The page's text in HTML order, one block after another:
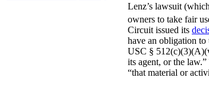
Lenz’s lawsuit
owners to take fair
Circuit issued its
have an obligation to
USC §
its agent, or the
“that material or